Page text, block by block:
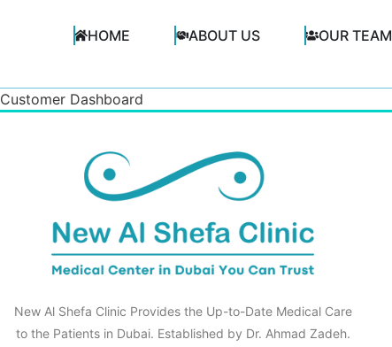
HOME ABOUT US OUR TEAM
Customer Dashboard
New Al Shefa Clinic Provides the Up-to-Date Medical Care
to the Patients in Dubai. Established by Dr. Ahmad Zadeh.